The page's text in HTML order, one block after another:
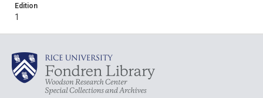
Edition
1